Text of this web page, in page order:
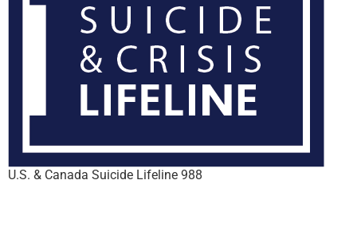
U.S. & Canada Suicide Lifeline 988